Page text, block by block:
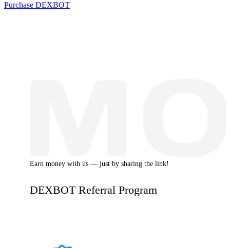
Purchase DEXBOT
Earn money with us — just by sharing the link!
DEXBOT Referral Program